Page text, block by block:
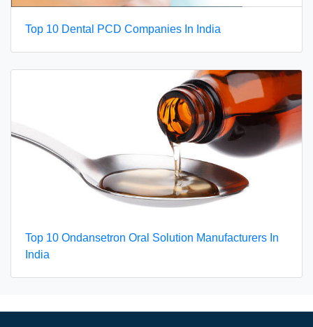
Top 10 Dental PCD Companies In India
Top 10 Ondansetron Oral Solution Manufacturers In
India